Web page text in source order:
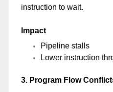
instruction to wait.
Impact
Pipeline stalls
Lower instruction
3. Program Flow